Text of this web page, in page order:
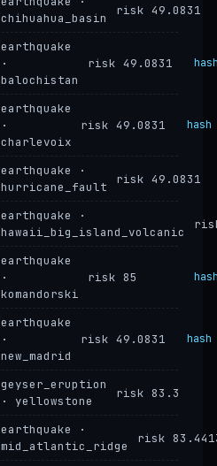
chihuahua_basin
risk 49.0831
earthquake
·
balochistan
risk 49.0831
earthquake
·
charlevoix
risk 49.0831
earthquake ·
hurricane_fault
risk 49.0831
earthquake ·
hawaii_big_island_volcanic
earthquake
·
komandorski
risk 85
earthquake
·
new_madrid
risk 49.0831 hash
geyser_eruption
· yellowstone
risk 83.3
earthquake ·
mid_atlantic_ridge
risk